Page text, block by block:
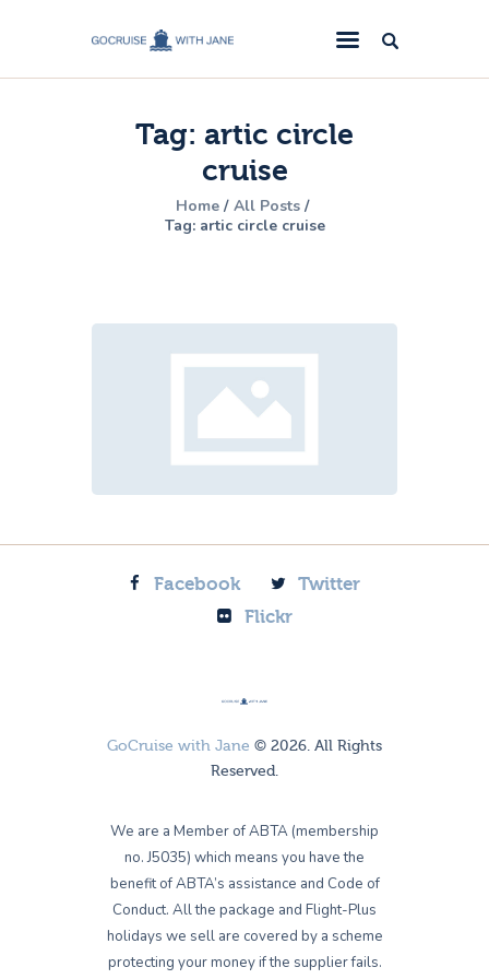
Tag: artic circle
cruise
Home
All Posts
Tag: artic circle cruise
GoCruise with Jane
Award-Winning Cruise Specialists.
Cruise News
Cruise Reviews
Cruise Offers
Facebook
Twitter
Flickr
GoCruise with Jane © 2026. All Rights
Reserved.
We are a Member of ABTA (membership
no. J5035) which means you have the
benefit of ABTA’s assistance and Code of
Conduct. All the package and Flight-Plus
holidays we sell are covered by a scheme
protecting your money if the supplier fails.